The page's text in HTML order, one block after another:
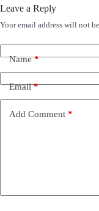
Leave a Reply
Your email address will not
Name*
Email*
Add Comment *
A
t
e
t